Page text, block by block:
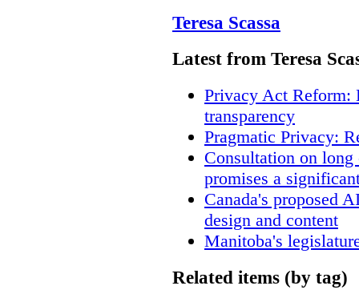
Teresa Scassa
Latest from Teresa
Privacy Act Reform:
transparency
Pragmatic Privacy:
Consultation on
promises a
Canada's proposed
design and content
Manitoba's
Related items (by tag)